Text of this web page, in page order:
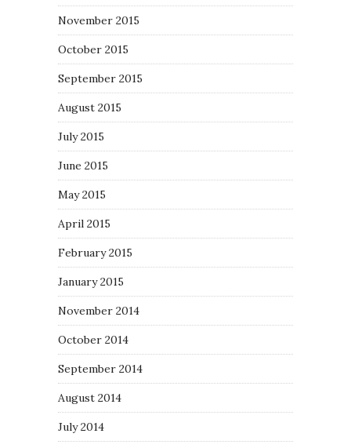
November 2015
October 2015
September 2015
August 2015
July 2015
June 2015
May 2015
April 2015
February 2015
January 2015
November 2014
October 2014
September 2014
August 2014
July 2014